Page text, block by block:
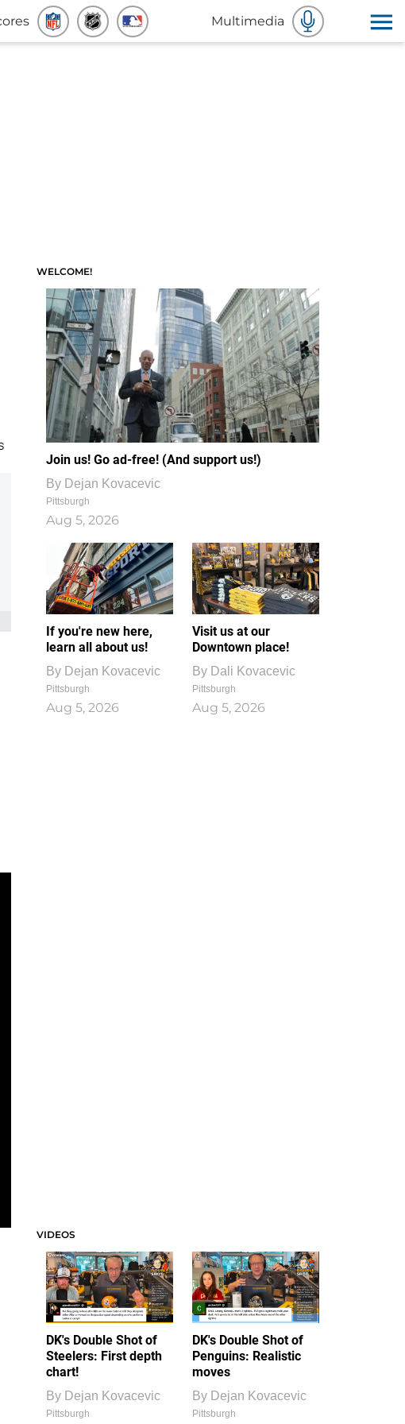
Multimedia
WELCOME!
Join us! Go ad-free! (And support us!)
By Dejan Kovacevic
Pittsburgh
Aug 5, 2026
If you're new here,
learn all about us!
By Dejan Kovacevic
Pittsburgh
Aug 5, 2026
Visit us at our
Downtown place!
By Dali Kovacevic
Pittsburgh
Aug 5, 2026
VIDEOS
DK's Double Shot of
Steelers: First depth
chart!
By Dejan Kovacevic
Pittsburgh
DK's Double Shot of
Penguins: Realistic
moves
By Dejan Kovacevic
Pittsburgh